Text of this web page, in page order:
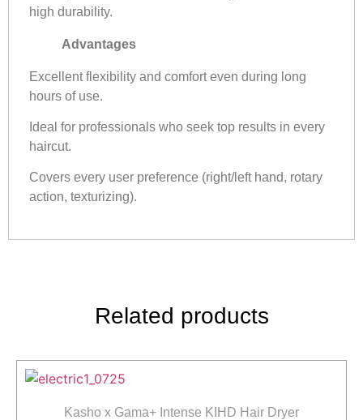
high durability.
Advantages
Excellent flexibility and comfort even during long
hours of use.
Ideal for professionals who seek top results in every
haircut.
Covers every user preference (right/left hand, rotary
action, texturizing).
Related products
Kasho x Gama+ Intense KIHD Hair Dryer